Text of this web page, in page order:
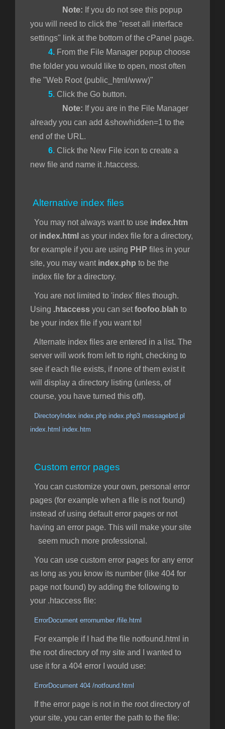
Note: If you do not see this popup
you will need to click the "reset all interface
settings" link at the bottom of the cPanel page.
4. From the File Manager popup choose
the folder you would like to open, most often
the "Web Root (public_html/www)"
5. Click the Go button.
Note: If you are in the File Manager
already you can add &showhidden=1 to the
end of the URL.
6. Click the New File icon to create a
new file and name it .htaccess.
Alternative index files
You may not always want to use index.htm
or index.html as your index file for a directory,
for example if you are using PHP files in your
site, you may want index.php to be the
index file for a directory.
You are not limited to 'index' files though.
Using .htaccess you can set foofoo.blah to
be your index file if you want to!
Alternate index files are entered in a list. The
server will work from left to right, checking to
see if each file exists, if none of them exist it
will display a directory listing (unless, of
course, you have turned this off).
DirectoryIndex index.php index.php3 messagebrd.pl
index.html index.htm
Custom error pages
You can customize your own, personal error
pages (for example when a file is not found)
instead of using default error pages or not
having an error page. This will make your site
seem much more professional.
You can use custom error pages for any error
as long as you know its number (like 404 for
page not found) by adding the following to
your .htaccess file:
ErrorDocument errornumber /file.html
For example if I had the file notfound.html in
the root directory of my site and I wanted to
use it for a 404 error I would use:
ErrorDocument 404 /notfound.html
If the error page is not in the root directory of
your site, you can enter the path to the file: